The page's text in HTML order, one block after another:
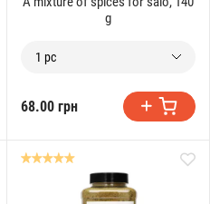
g
1 pc
68.00 грн